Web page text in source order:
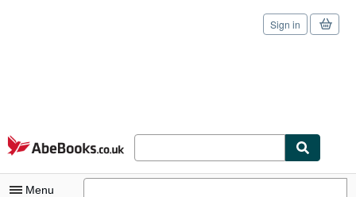
Skip to main content
AbeBooks.co.uk
Sign in
Menu